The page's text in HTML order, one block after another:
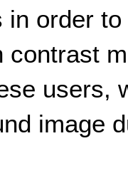
in order
contrast
users,
image